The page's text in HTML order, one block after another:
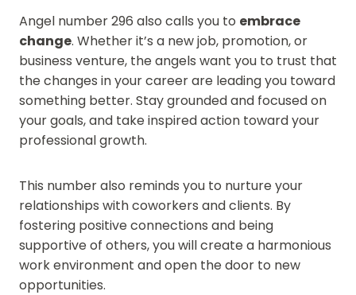
Angel number 296 also calls you to embrace
change. Whether it’s a new job, promotion, or
business venture, the angels want you to trust that
the changes in your career are leading you toward
something better. Stay grounded and focused on
your goals, and take inspired action toward your
professional growth.
This number also reminds you to nurture your
relationships with coworkers and clients. By
fostering positive connections and being
supportive of others, you will create a harmonious
work environment and open the door to new
opportunities.